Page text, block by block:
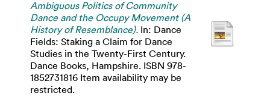
Ambiguous Politics of Community
Dance and the Occupy Movement (A
History of Resemblance). In: Dance
Fields: Staking a Claim for Dance
Studies in the Twenty-First Century.
Dance Books, Hampshire. ISBN 978-
1852731816 Item availability may be
restricted.